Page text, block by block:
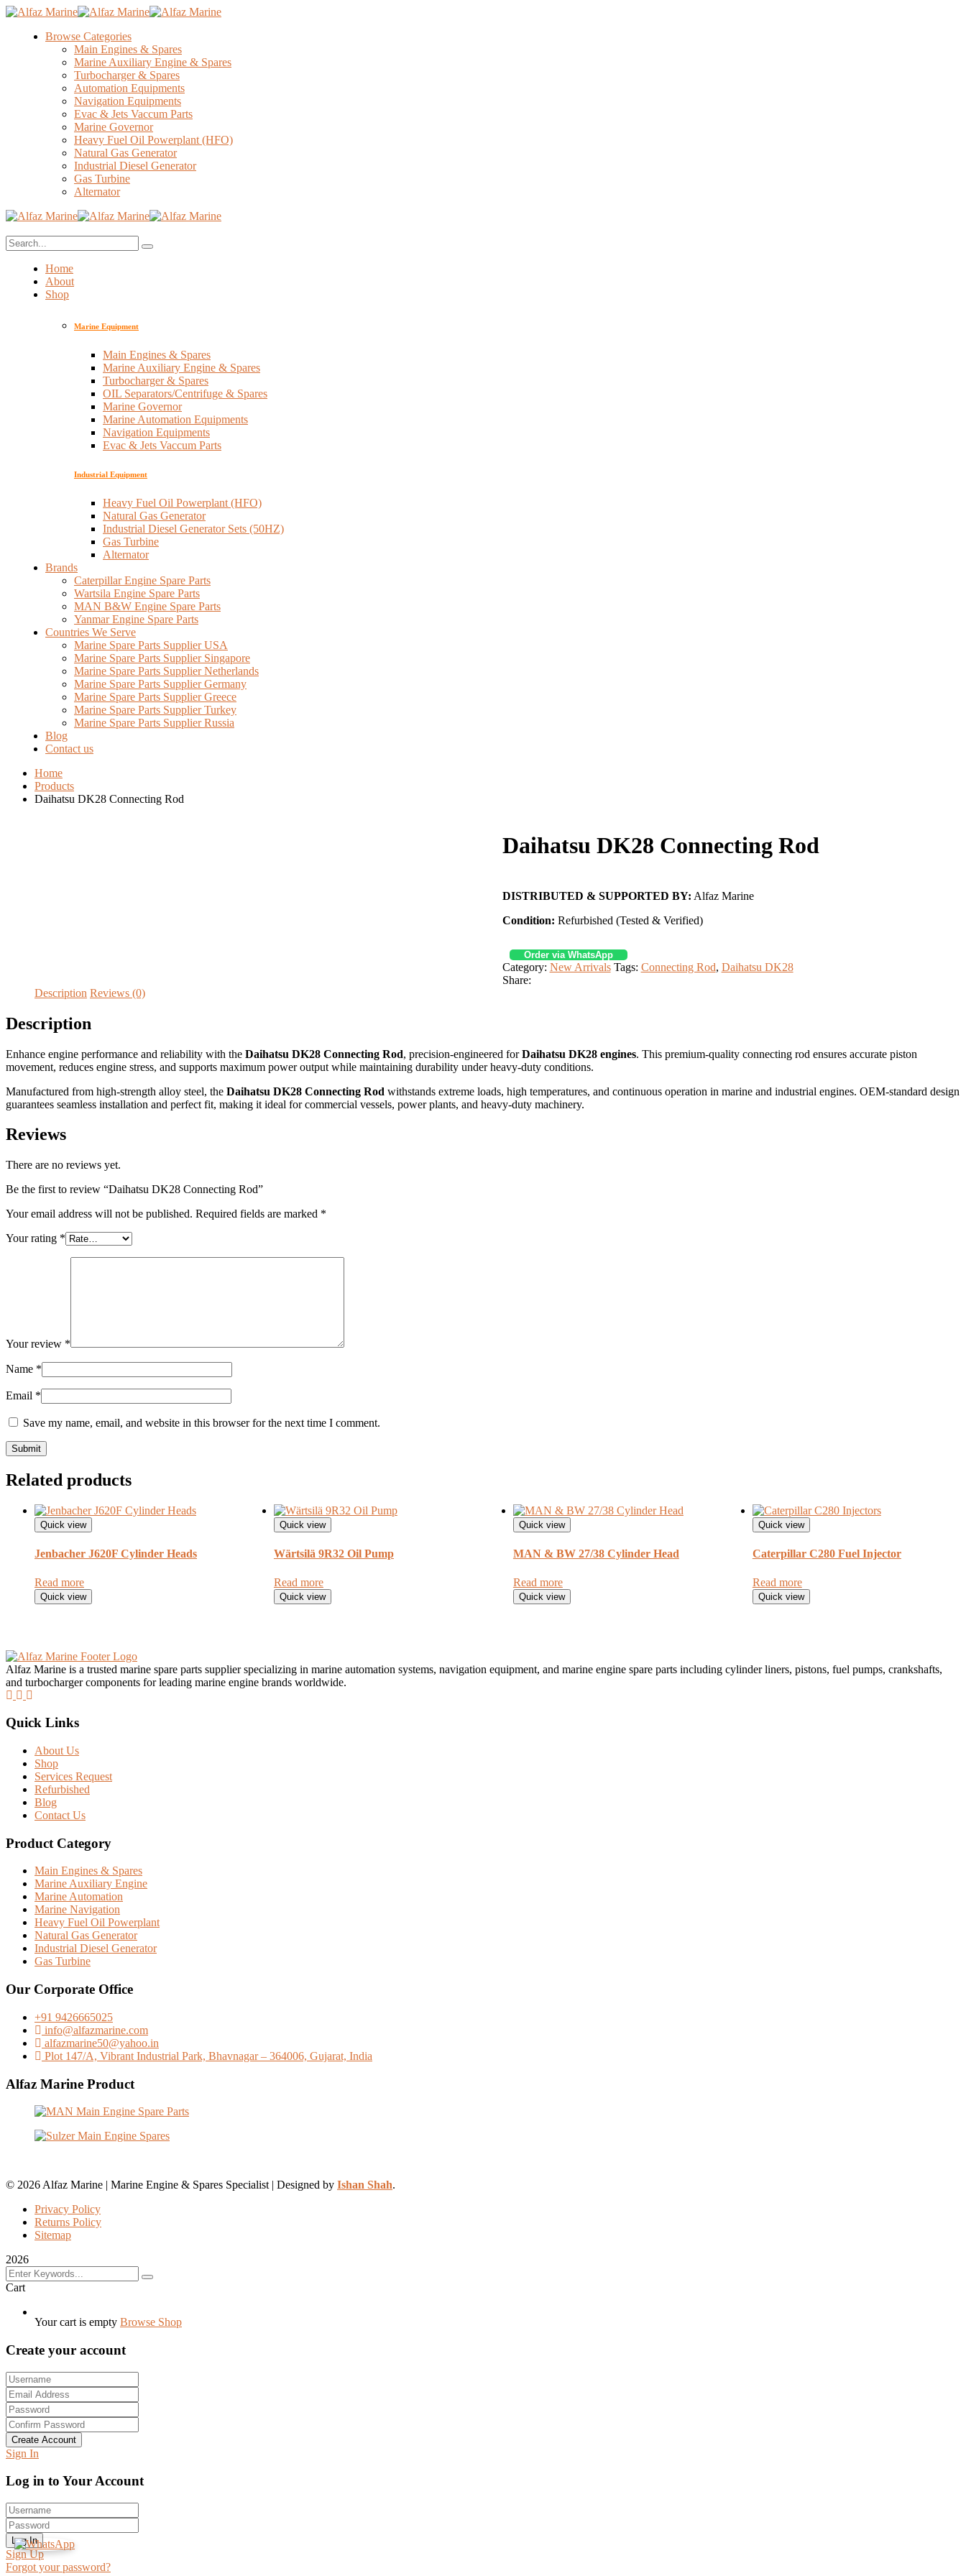
Browse Categories
Main Engines & Spares
Marine Auxiliary Engine & Spares
Turbocharger & Spares
Automation Equipments
Navigation Equipments
Evac & Jets Vaccum Parts
Marine Governor
Heavy Fuel Oil Powerplant (HFO)
Natural Gas Generator
Industrial Diesel Generator
Gas Turbine
Alternator
Home
About
Shop
Marine Equipment
Main Engines & Spares
Marine Auxiliary Engine & Spares
Turbocharger & Spares
OIL Separators/Centrifuge & Spares
Marine Governor
Marine Automation Equipments
Navigation Equipments
Evac & Jets Vaccum Parts
Industrial Equipment
Heavy Fuel Oil Powerplant (HFO)
Natural Gas Generator
Industrial Diesel Generator Sets (50HZ)
Gas Turbine
Alternator
Brands
Caterpillar Engine Spare Parts
Wartsila Engine Spare Parts
MAN B&W Engine Spare Parts
Yanmar Engine Spare Parts
Countries We Serve
Marine Spare Parts Supplier USA
Marine Spare Parts Supplier Singapore
Marine Spare Parts Supplier Netherlands
Marine Spare Parts Supplier Germany
Marine Spare Parts Supplier Greece
Marine Spare Parts Supplier Turkey
Marine Spare Parts Supplier Russia
Blog
Contact us
Home
Products
Daihatsu DK28 Connecting Rod
Daihatsu DK28 Connecting Rod
DISTRIBUTED & SUPPORTED BY: Alfaz Marine
Condition: Refurbished (Tested & Verified)
Order via WhatsApp
Category: New Arrivals Tags: Connecting Rod, Daihatsu DK28
Share:
Description Reviews (0)
Description
Enhance engine performance and reliability with the Daihatsu DK28 Connecting Rod, precision-engineered forDaihatsu DK28 engines. This premium-quality connecting rod ensures accurate piston
movement, reduces engine stress, and supports maximum power output while maintaining durability under heavy-duty conditions.
Manufactured from high-strength alloy steel, the Daihatsu DK28 Connecting Rod withstands extreme loads, high temperatures, and continuous operation in marine and industrial engines. OEM-standard design
guarantees seamless installation and perfect fit, making it ideal for commercial vessels, power plants, and heavy-duty machinery.
Reviews
There are no reviews yet.
Be the first to review “Daihatsu DK28 Connecting Rod”
Your email address will not be published. Required fields are marked *
Your rating *
Your review *
Name *
Email *
Save my name, email, and website in this browser for the next time I comment.
Related products
Quick view
Jenbacher J620F Cylinder Heads
Read more
Quick view
Quick view
Wärtsilä 9R32 Oil Pump
Read more
Quick view
Quick view
MAN & BW 27/38 Cylinder Head
Read more
Quick view
Quick view
Caterpillar C280 Fuel Injector
Read more
Quick view
Alfaz Marine is a trusted marine spare parts supplier specializing in marine automation systems, navigation equipment, and marine engine spare parts including cylinder liners, pistons, fuel pumps, crankshafts,
and turbocharger components for leading marine engine brands worldwide.
Quick Links
About Us
Shop
Services Request
Refurbished
Blog
Contact Us
Product Category
Main Engines & Spares
Marine Auxiliary Engine
Marine Automation
Marine Navigation
Heavy Fuel Oil Powerplant
Natural Gas Generator
Industrial Diesel Generator
Gas Turbine
Our Corporate Office
+91 9426665025
info@alfazmarine.com
alfazmarine50@yahoo.in
Plot 147/A, Vibrant Industrial Park, Bhavnagar – 364006, Gujarat, India
Alfaz Marine Product
© 2026 Alfaz Marine | Marine Engine & Spares Specialist | Designed by Ishan Shah.
Privacy Policy
Returns Policy
Sitemap
2026
Cart
Your cart is empty Browse Shop
Create your account
Create Account
Sign In
Log in to Your Account
Log In
Sign Up
Forgot your password?